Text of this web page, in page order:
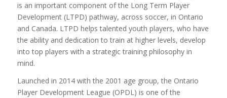
is an important component of the Long Term Player
Development (LTPD) pathway, across soccer, in Ontario
and Canada. LTPD helps talented youth players, who have
the ability and dedication to train at higher levels, develop
into top players with a strategic training philosophy in
mind.
Launched in 2014 with the 2001 age group, the Ontario
Player Development League (OPDL) is one of the